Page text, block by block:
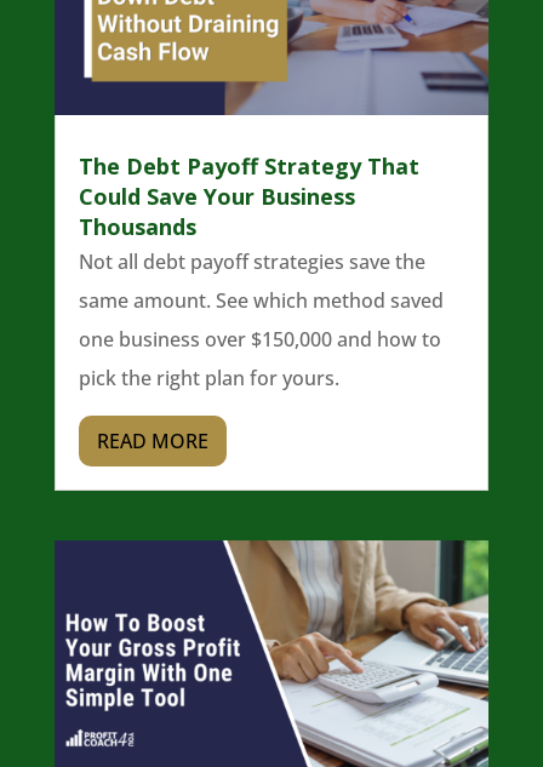
The Debt Payoff Strategy That
Could Save Your Business
Thousands
Not all debt payoff strategies save the
same amount. See which method saved
one business over $150,000 and how to
pick the right plan for yours.
READ MORE